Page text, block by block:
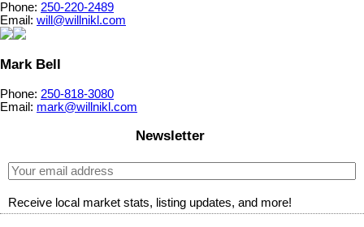
Phone: 250-220-2489
Email: will@willnikl.com
Mark Bell
Phone: 250-818-3080
Email: mark@willnikl.com
Newsletter
Receive local market stats, listing updates, and more!